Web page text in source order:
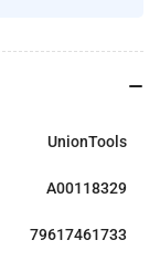
UnionTools
A00118329
79617461733